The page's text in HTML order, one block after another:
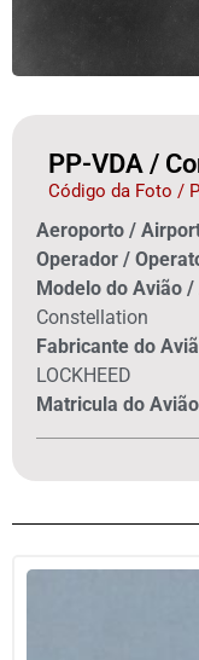
PP-VDA /
Código da Foto /
Aeroporto /
Operador /
Modelo do Avião
Constellation
Fabricante do
LOCKHEED
Matricula do